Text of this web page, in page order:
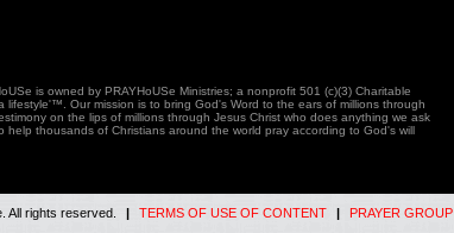
is owned by PRAYHoUSe Ministries; a nonprofit 501 (c)(3) Charitable
Our mission is to bring God's Word to the ears of millions through
on the lips of millions through Jesus Christ who does anything we ask
thousands of Christians around the world pray according to God's will
All rights reserved. | TERMS OF USE OF CONTENT | PRAYER GROUP